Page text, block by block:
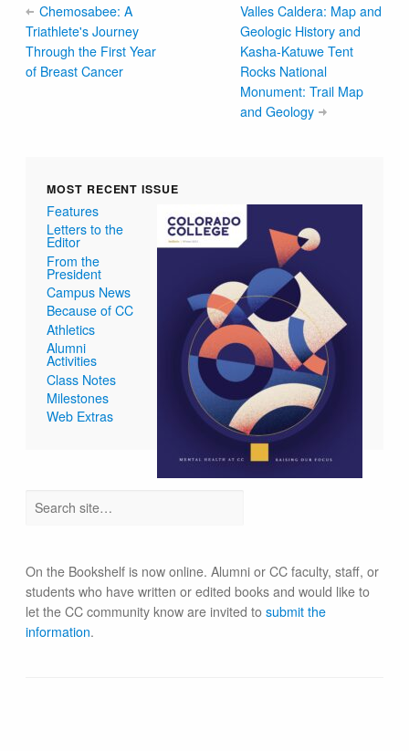
Chemosabee: A
Triathlete's Journey
Through the First Year
of Breast Cancer
Valles Caldera: Map and
Geologic History and
Kasha-Katuwe Tent
Rocks National
Monument: Trail Map
and Geology
MOST RECENT ISSUE
Features
Letters to the
Editor
From the
President
Campus News
Because of CC
Athletics
Alumni
Activities
Class Notes
Milestones
Web Extras
On the Bookshelf is now online. Alumni or CC faculty, staff, or
students who have written or edited books and would like to
let the CC community know are invited tosubmit the
information.